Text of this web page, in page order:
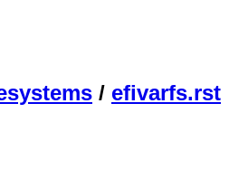
/ efivarfs.rst